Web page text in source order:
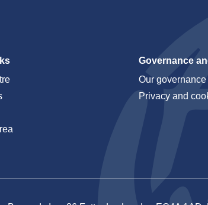
Governance
Our governance
Privacy and